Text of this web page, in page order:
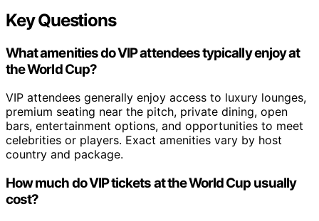
Key Questions
What amenities do VIP attendees typically enjoy at
the World Cup?
VIP attendees generally enjoy access to luxury lounges,
premium seating near the pitch, private dining, open
bars, entertainment options, and opportunities to meet
celebrities or players. Exact amenities vary by host
country and package.
How much do VIP tickets at the World Cup usually
cost?